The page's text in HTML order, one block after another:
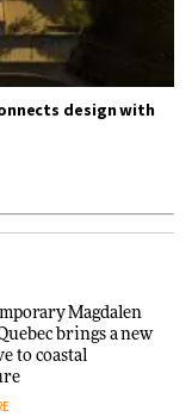
design with
Magdalen
brings a new
to coastal